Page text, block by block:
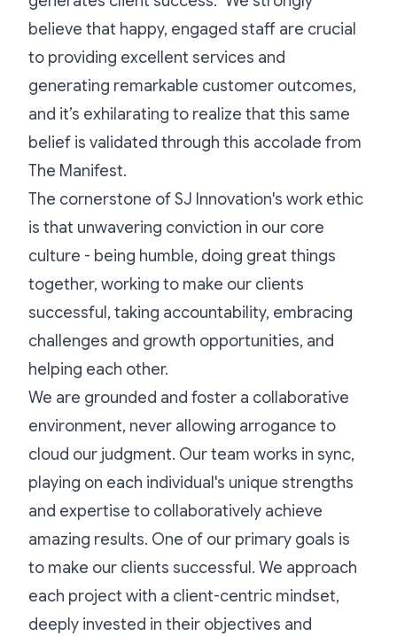
believe that happy, engaged staff are crucial
to providing excellent services and
generating remarkable customer outcomes,
and it’s exhilarating to realize that this same
belief is validated through this accolade from
The Manifest.
The cornerstone of SJ Innovation's work ethic
is that unwavering conviction in our core
culture - being humble, doing great things
together, working to make our clients
successful, taking accountability, embracing
challenges and growth opportunities, and
helping each other.
We are grounded and foster a collaborative
environment, never allowing arrogance to
cloud our judgment. Our team works in sync,
playing on each individual's unique strengths
and expertise to collaboratively achieve
amazing results. One of our primary goals is
to make our clients successful. We approach
each project with a client-centric mindset,
deeply invested in their objectives and